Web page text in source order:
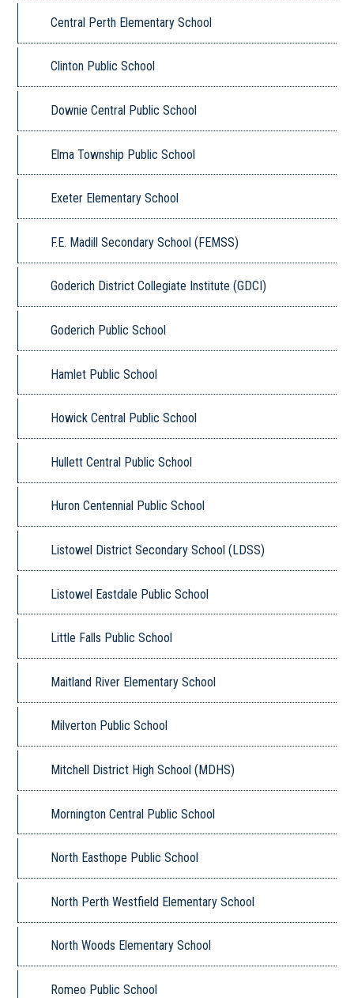
Central Perth Elementary School
Clinton Public School
Downie Central Public School
Elma Township Public School
Exeter Elementary School
F.E. Madill Secondary School (FEMSS)
Goderich District Collegiate Institute (GDCI)
Goderich Public School
Hamlet Public School
Howick Central Public School
Hullett Central Public School
Huron Centennial Public School
Listowel District Secondary School (LDSS)
Listowel Eastdale Public School
Little Falls Public School
Maitland River Elementary School
Milverton Public School
Mitchell District High School (MDHS)
Mornington Central Public School
North Easthope Public School
North Perth Westfield Elementary School
North Woods Elementary School
Romeo Public School